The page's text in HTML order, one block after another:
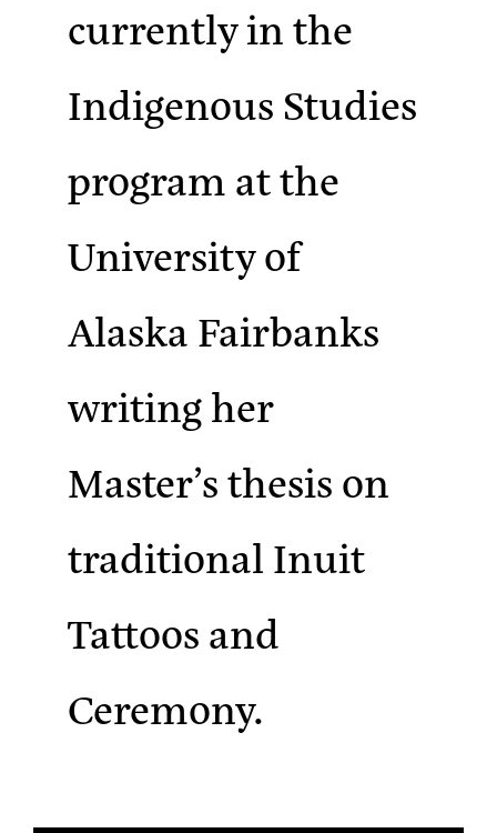
currently in the
Indigenous Studies
program at the
University of
Alaska Fairbanks
writing her
Master’s thesis on
traditional Inuit
Tattoos and
Ceremony.